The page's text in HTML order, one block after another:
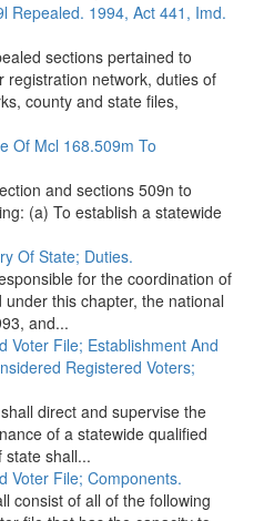
Repealed. 1994, Act 441, Imd.
sections pertained to
registration network, duties of
county and state files,
Of Mcl 168.509m To
and sections 509n to
(a) To establish a statewide
Of State; Duties.
for the coordination of
this chapter, the national
and...
Voter File; Establishment And
Registered Voters;
direct and supervise the
of a statewide qualified
shall...
Voter File; Components.
consist of all of the following